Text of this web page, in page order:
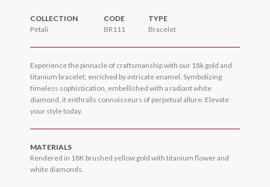
COLLECTION
Petali
CODE
BR111
TYPE
Bracelet
Experience the pinnacle of craftsmanship with our 18k gold and
titanium bracelet, enriched by intricate enamel. Symbolizing
timeless sophistication, embellished with a radiant white
diamond, it enthralls connoisseurs of perpetual allure. Elevate
your style today.
MATERIALS
Rendered in 18K brushed yellow gold with titanium flower and
white diamonds.